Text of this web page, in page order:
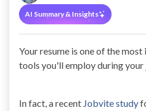
AI Summary & Insights
Your resume is one of the
tools you'll employ during your
In fact, a recent Jobvite study